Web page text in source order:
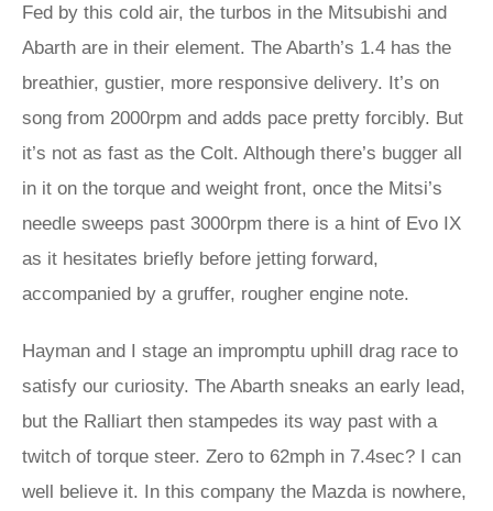
Fed by this cold air, the turbos in the Mitsubishi and
Abarth are in their element. The Abarth’s 1.4 has the
breathier, gustier, more responsive delivery. It’s on
song from 2000rpm and adds pace pretty forcibly. But
it’s not as fast as the Colt. Although there’s bugger all
in it on the torque and weight front, once the Mitsi’s
needle sweeps past 3000rpm there is a hint of Evo IX
as it hesitates briefly before jetting forward,
accompanied by a gruffer, rougher engine note.
Hayman and I stage an impromptu uphill drag race to
satisfy our curiosity. The Abarth sneaks an early lead,
but the Ralliart then stampedes its way past with a
twitch of torque steer. Zero to 62mph in 7.4sec? I can
well believe it. In this company the Mazda is nowhere,